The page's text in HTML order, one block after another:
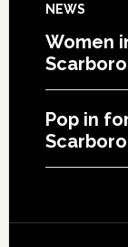
NEWS
Women
Pop in